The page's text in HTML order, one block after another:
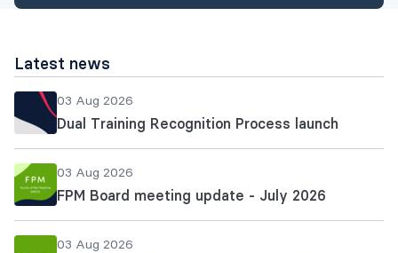
Latest news
03 Aug 2026
Dual Training Recognition Process launch
03 Aug 2026
FPM Board meeting update - July 2026
03 Aug 2026